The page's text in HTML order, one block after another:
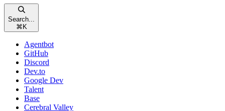
Search...
⌘ K
Agentbot
GitHub
Discord
Dev.to
Google Dev
Talent
Base
Cerebral Valley